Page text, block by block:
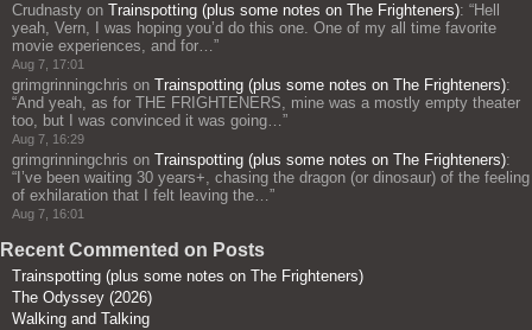
Crudnasty on Trainspotting (plus some notes on The Frighteners): “Hell
yeah, Vern, I was hoping you’d do this one. One of my all time favorite
movie experiences, and for…”
Aug 7, 17:01
grimgrinningchris on Trainspotting (plus some notes on The Frighteners):
“And yeah, as for THE FRIGHTENERS, mine was a mostly empty theater
too, but I was convinced it was going…”
Aug 7, 16:29
grimgrinningchris on Trainspotting (plus some notes on The Frighteners):
“ I’ve been waiting 30 years+, chasing the dragon (or dinosaur) of the feeling
of exhilaration that I felt leaving the…”
Aug 7, 16:01
Recent Commented on Posts
Trainspotting (plus some notes on The Frighteners)
The Odyssey (2026)
Walking and Talking